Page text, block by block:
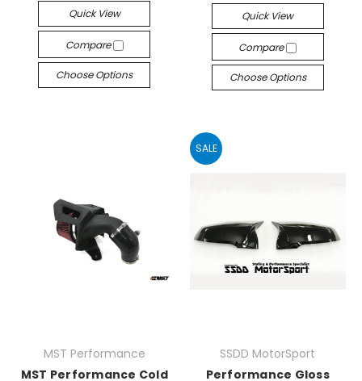
Quick View
Compare
Choose Options
Quick View
Compare
Choose Options
MST Performance
MST Performance Cold
SALE
SSDD MotorSport
Performance Gloss